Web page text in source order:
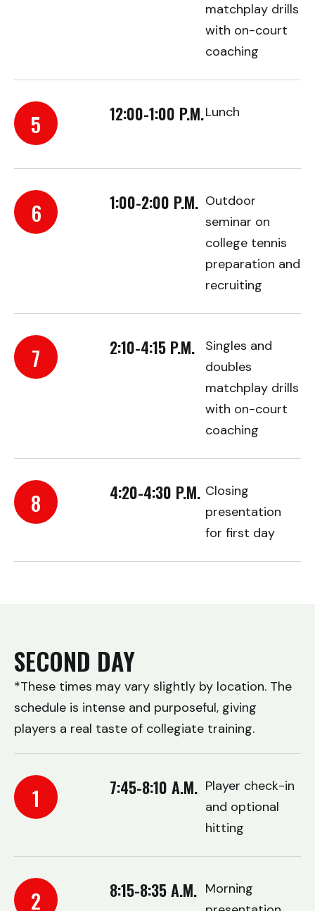
matchplay drills
with on-court
coaching
5 12:00-1:00 P.M.Lunch
6 1:00-2:00 P.M. Outdoor
seminar on
college tennis
preparation and
recruiting
7 2:10-4:15 P.M.
Singles and
doubles
matchplay drills
with on-court
coaching
8 4:20-4:30 P.M. Closing
presentation
for first day
SECOND DAY
*These times may vary slightly by location. The
schedule is intense and purposeful, giving
players a real taste of collegiate training.
1 7:45-8:10 A.M. Player check-in
and optional
hitting
2 8:15-8:35 A.M. Morning